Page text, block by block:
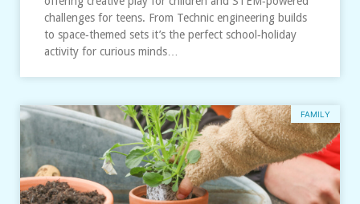
challenges for teens. From Technic engineering builds
to space‑themed sets it’s the perfect school‑holiday
activity for curious minds…
FAMILY